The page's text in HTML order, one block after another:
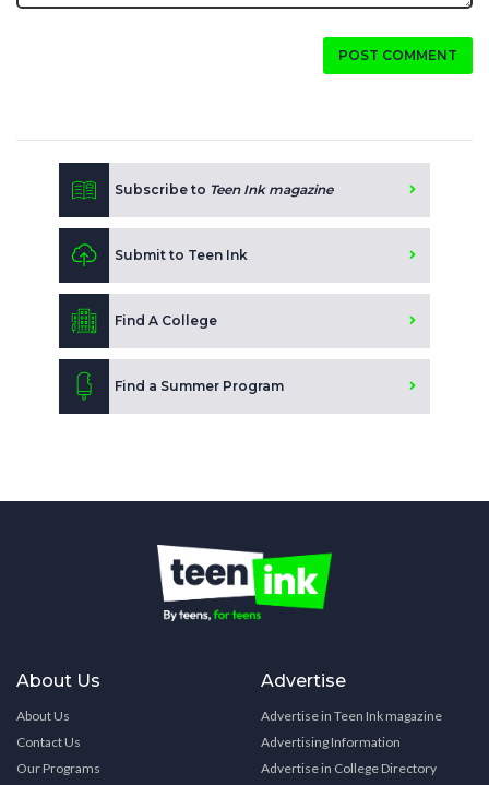
POST COMMENT
Subscribe to Teen Ink magazine
Submit to Teen Ink
Find A College
Find a Summer Program
About Us
About Us
Contact Us
Our Programs
Advertise
Advertise in Teen Ink magazine
Advertising Information
Advertise in College Directory